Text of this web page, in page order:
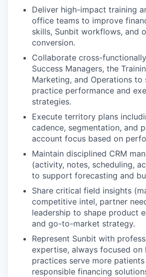
Deliver high-impact training
office teams to improve
skills, Sunbit workflows, and
conversion.
Collaborate cross-
Success Managers, the
Marketing, and Operations to
practice performance and
strategies.
Execute territory plans
cadence, segmentation, and
account focus based on
Maintain disciplined CRM
(activity, notes, scheduling,
to support forecasting and
Share critical field insights
competitive intel, partner
leadership to shape product
and go-to-market strategy.
Represent Sunbit with
expertise, always focused on
practices serve more
responsible financing